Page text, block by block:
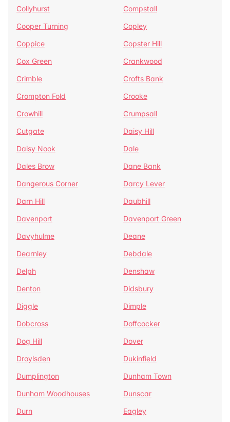
Collyhurst
Compstall
Cooper Turning
Copley
Coppice
Copster Hill
Cox Green
Crankwood
Crimble
Crofts Bank
Crompton Fold
Crooke
Crowhill
Crumpsall
Cutgate
Daisy Hill
Daisy Nook
Dale
Dales Brow
Dane Bank
Dangerous Corner
Darcy Lever
Darn Hill
Daubhill
Davenport
Davenport Green
Davyhulme
Deane
Dearnley
Debdale
Delph
Denshaw
Denton
Didsbury
Diggle
Dimple
Dobcross
Doffcocker
Dog Hill
Dover
Droylsden
Dukinfield
Dumplington
Dunham Town
Dunham Woodhouses
Dunscar
Durn
Eagley